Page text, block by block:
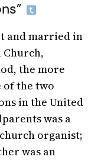
and married in
the more
of the two
in the United
was a
organist;
was an